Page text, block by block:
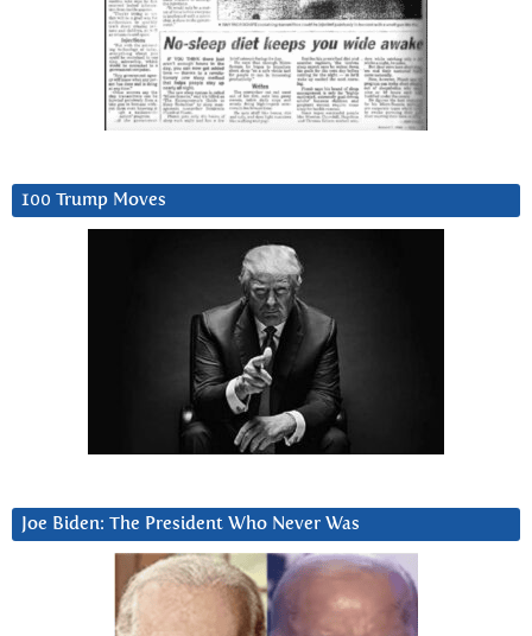
100 Trump Moves
Joe Biden: The President Who Never Was